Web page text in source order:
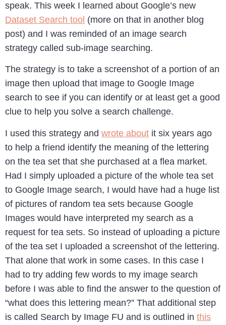
speak. This week I learned about Google’s new
Dataset Search tool (more on that in another blog
post) and I was reminded of an image search
strategy called sub-image searching.
The strategy is to take a screenshot of a portion of an
image then upload that image to Google Image
search to see if you can identify or at least get a good
clue to help you solve a search challenge.
I used this strategy and wrote about it six years ago
to help a friend identify the meaning of the lettering
on the tea set that she purchased at a flea market.
Had I simply uploaded a picture of the whole tea set
to Google Image search, I would have had a huge list
of pictures of random tea sets because Google
Images would have interpreted my search as a
request for tea sets. So instead of uploading a picture
of the tea set I uploaded a screenshot of the lettering.
That alone that work in some cases. In this case I
had to try adding few words to my image search
before I was able to find the answer to the question of
“what does this lettering mean?” That additional step
is called Search by Image FU and is outlined in this